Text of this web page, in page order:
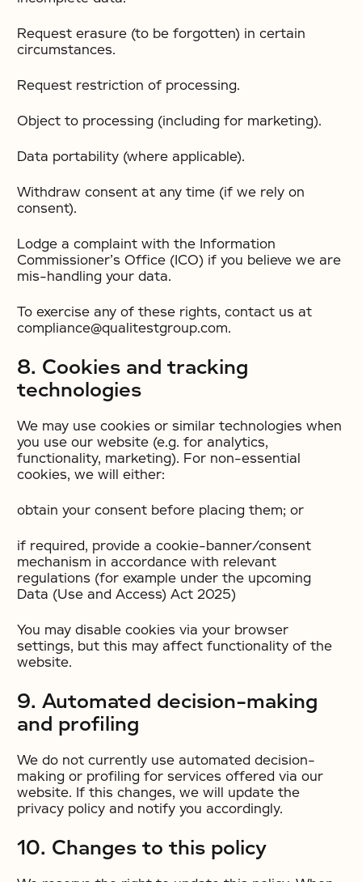
Request erasure (to be forgotten) in certain
circumstances.
Request restriction of processing.
Object to processing (including for marketing).
Data portability (where applicable).
Withdraw consent at any time (if we rely on
consent).
Lodge a complaint with the Information
Commissioner’s Office (ICO) if you believe we are
mis-handling your data.
To exercise any of these rights, contact us at
compliance@qualitestgroup.com.
8. Cookies and tracking
technologies
We may use cookies or similar technologies when
you use our website (e.g. for analytics,
functionality, marketing). For non-essential
cookies, we will either:
obtain your consent before placing them; or
if required, provide a cookie-banner/consent
mechanism in accordance with relevant
regulations (for example under the upcoming
Data (Use and Access) Act 2025)
You may disable cookies via your browser
settings, but this may affect functionality of the
website.
9. Automated decision-making
and profiling
We do not currently use automated decision-
making or profiling for services offered via our
website. If this changes, we will update the
privacy policy and notify you accordingly.
10. Changes to this policy